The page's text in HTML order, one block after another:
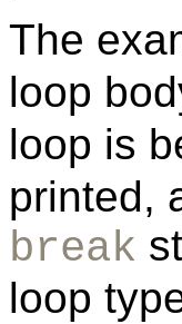
The
loop
loop is
printed,
break
loop